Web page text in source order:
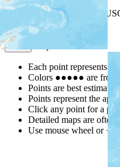
+−
Leaflet
| Powered by
Map Notes
Each point represents a
Colors ●●●●● are from
Points are best
Points represent the
Click any point for a
Detailed maps are often
Use mouse wheel or +/-